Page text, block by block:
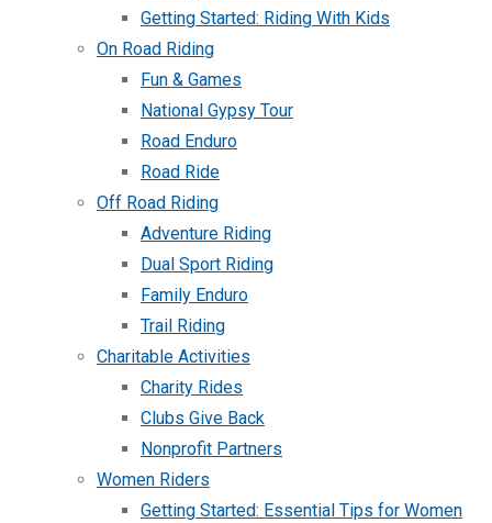
Getting Started: Riding With Kids
On Road Riding
Fun & Games
National Gypsy Tour
Road Enduro
Road Ride
Off Road Riding
Adventure Riding
Dual Sport Riding
Family Enduro
Trail Riding
Charitable Activities
Charity Rides
Clubs Give Back
Nonprofit Partners
Women Riders
Getting Started: Essential Tips for Women